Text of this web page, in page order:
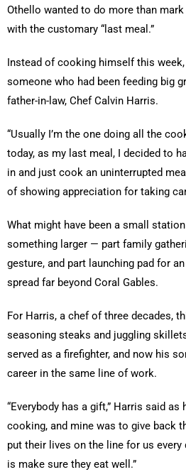
Othello wanted to do more than
with the customary “last meal.”
Instead of cooking himself this
someone who had been feeding big
father-in-law, Chef Calvin Harris.
“Usually I’m the one doing all the
today, as my last meal, I decided to
in and just cook an uninterrupted
of showing appreciation for taking
What might have been a small
something larger — part family
gesture, and part launching pad for
spread far beyond Coral Gables.
For Harris, a chef of three decades,
seasoning steaks and juggling
served as a firefighter, and now his
career in the same line of work.
“Everybody has a gift,” Harris said as
cooking, and mine was to give back
put their lives on the line for us every
is make sure they eat well.”